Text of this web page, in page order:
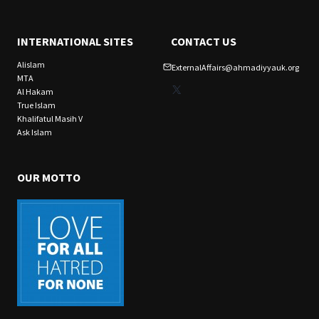
INTERNATIONAL SITES
Alislam
MTA
Al Hakam
True Islam
Khalifatul Masih V
Ask Islam
CONTACT US
ExternalAffairs@ahmadiyyauk.org
X
OUR MOTTO